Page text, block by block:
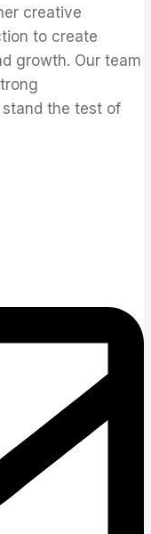
creative
to create
growth. Our team
the test of